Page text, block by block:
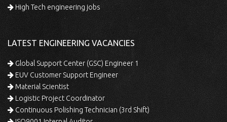
High Tech engineering jobs
LATEST ENGINEERING VACANCIES
Global Support Center (GSC) Engineer 1
EUV Customer Support Engineer
Material Scientist
Logistic Project Coordinator
Continuous Polishing Technician (3rd Shift)